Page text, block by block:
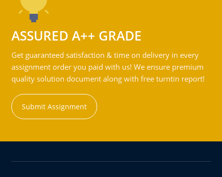
ASSURED A++ GRADE
Get guaranteed satisfaction & time on delivery in every
assignment order you paid with us! We ensure premium
quality solution document along with free turntin report!
Submit Assignment